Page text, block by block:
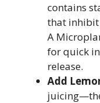
contains
that inhibit
A
for quick
release.
Add